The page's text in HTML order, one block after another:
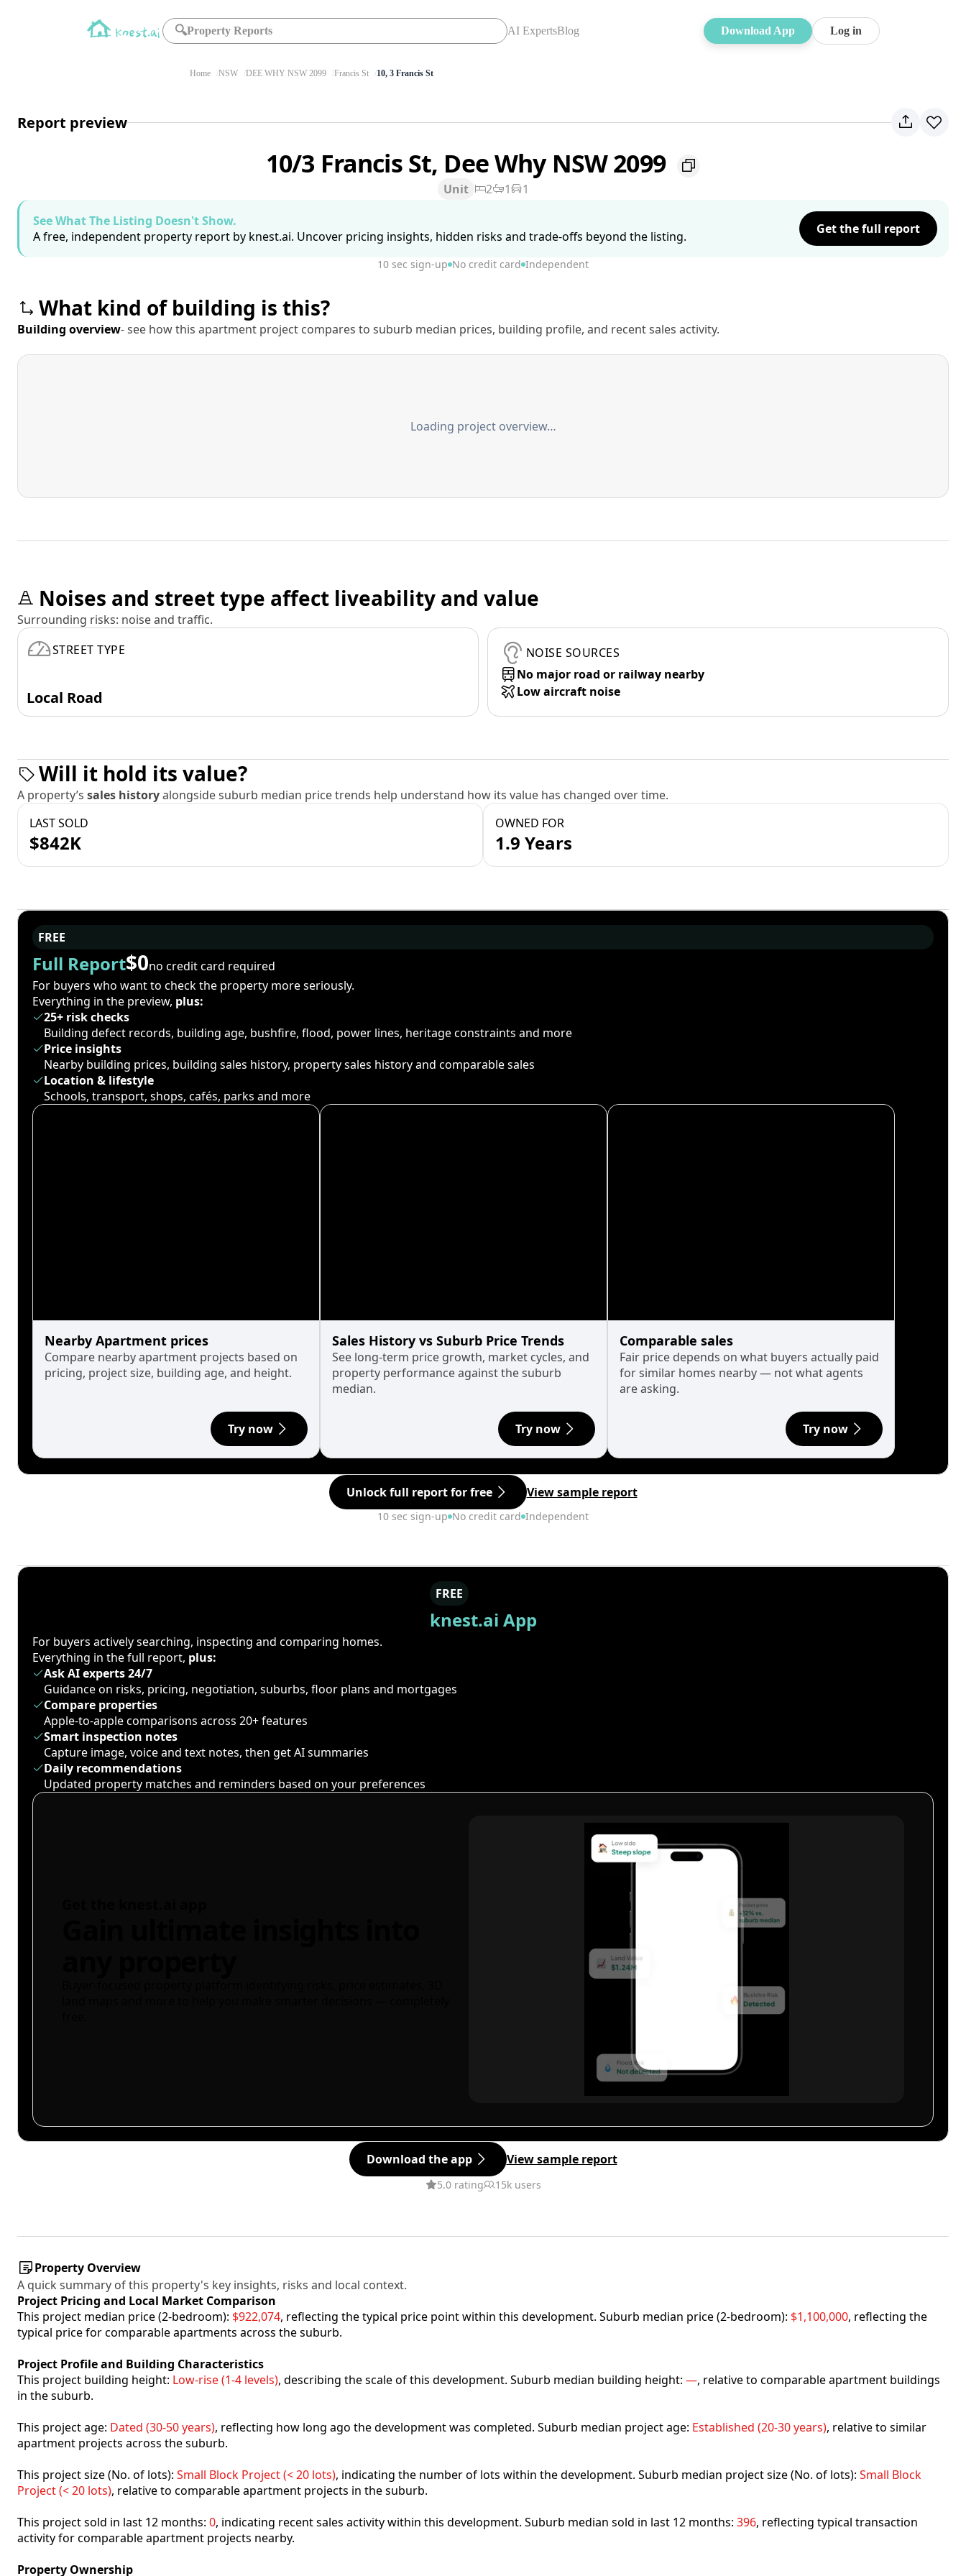
🔍Property Reports AI ExpertsBlog Download App Log in
Home NSW DEE WHY NSW 2099 Francis St 10, 3 Francis St
Report preview
10/3 Francis St, Dee Why NSW 2099
Unit 2 1
1
See What The Listing Doesn't Show.
A free, independent property report by knest.ai. Uncover pricing insights, hidden risks and trade-offs beyond the listing.
Get the full report
10 sec sign-up No credit card Independent
What kind of building is this?
Building overview- see how this apartment project compares to suburb median prices, building profile, and recent sales activity.
Loading project overview…
Noises and street type affect liveability and value
Surrounding risks: noise and traffic.
STREET TYPE
Local Road
NOISE SOURCES
No major road or railway nearby
Low aircraft noise
Will it hold its value?
A property’s sales historyalongside suburb median price trends help understand how its value has changed over time.
LAST SOLD
$842K
OWNED FOR
1.9 Years
FREE
Full Report$0no credit card required
For buyers who want to check the property more seriously.
Everything in the preview, plus:
25+ risk checks
Building defect records, building age, bushfire, flood, power lines, heritage constraints and more
Price insights
Nearby building prices, building sales history, property sales history and comparable sales
Location & lifestyle
Schools, transport, shops, cafés, parks and more
Nearby Apartment prices
Compare nearby apartment projects based on
pricing, project size, building age, and height.
Try now
Sales History vs Suburb Price Trends
See long-term price growth, market cycles, and
property performance against the suburb
median.
Try now
Comparable sales
Fair price depends on what buyers actually paid
for similar homes nearby — not what agents
are asking.
Try now
Unlock full report for free View sample report
10 sec sign-up No credit card Independent
FREE
knest.ai App
For buyers actively searching, inspecting and comparing homes.
Everything in the full report, plus:
Ask AI experts 24/7
Guidance on risks, pricing, negotiation, suburbs, floor plans and mortgages
Compare properties
Apple-to-apple comparisons across 20+ features
Smart inspection notes
Capture image, voice and text notes, then get AI summaries
Daily recommendations
Updated property matches and reminders based on your preferences
Download the app View sample report
5.0 rating 15k users
Property Overview
A quick summary of this property's key insights, risks and local context.
Project Pricing and Local Market Comparison
This project median price (2-bedroom): $922,074, reflecting the typical price point within this development. Suburb median price (2-bedroom): $1,100,000, reflecting the
typical price for comparable apartments across the suburb.
Project Profile and Building Characteristics
This project building height: Low-rise (1-4 levels), describing the scale of this development. Suburb median building height: —, relative to comparable apartment buildings
in the suburb.
This project age: Dated (30-50 years), reflecting how long ago the development was completed. Suburb median project age: Established (20-30 years), relative to similar
apartment projects across the suburb.
This project size (No. of lots): Small Block Project (< 20 lots), indicating the number of lots within the development. Suburb median project size (No. of lots): Small Block
Project (< 20 lots), relative to comparable apartment projects in the suburb.
This project sold in last 12 months: 0, indicating recent sales activity within this development. Suburb median sold in last 12 months: 396, reflecting typical transaction
activity for comparable apartment projects nearby.
Property Ownership